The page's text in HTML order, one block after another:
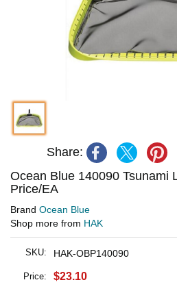
Share:
Ocean Blue 140090 Tsunami
Price/EA
Brand Ocean Blue
Shop more from HAK
SKU: HAK-OBP140090
Price: $23.10